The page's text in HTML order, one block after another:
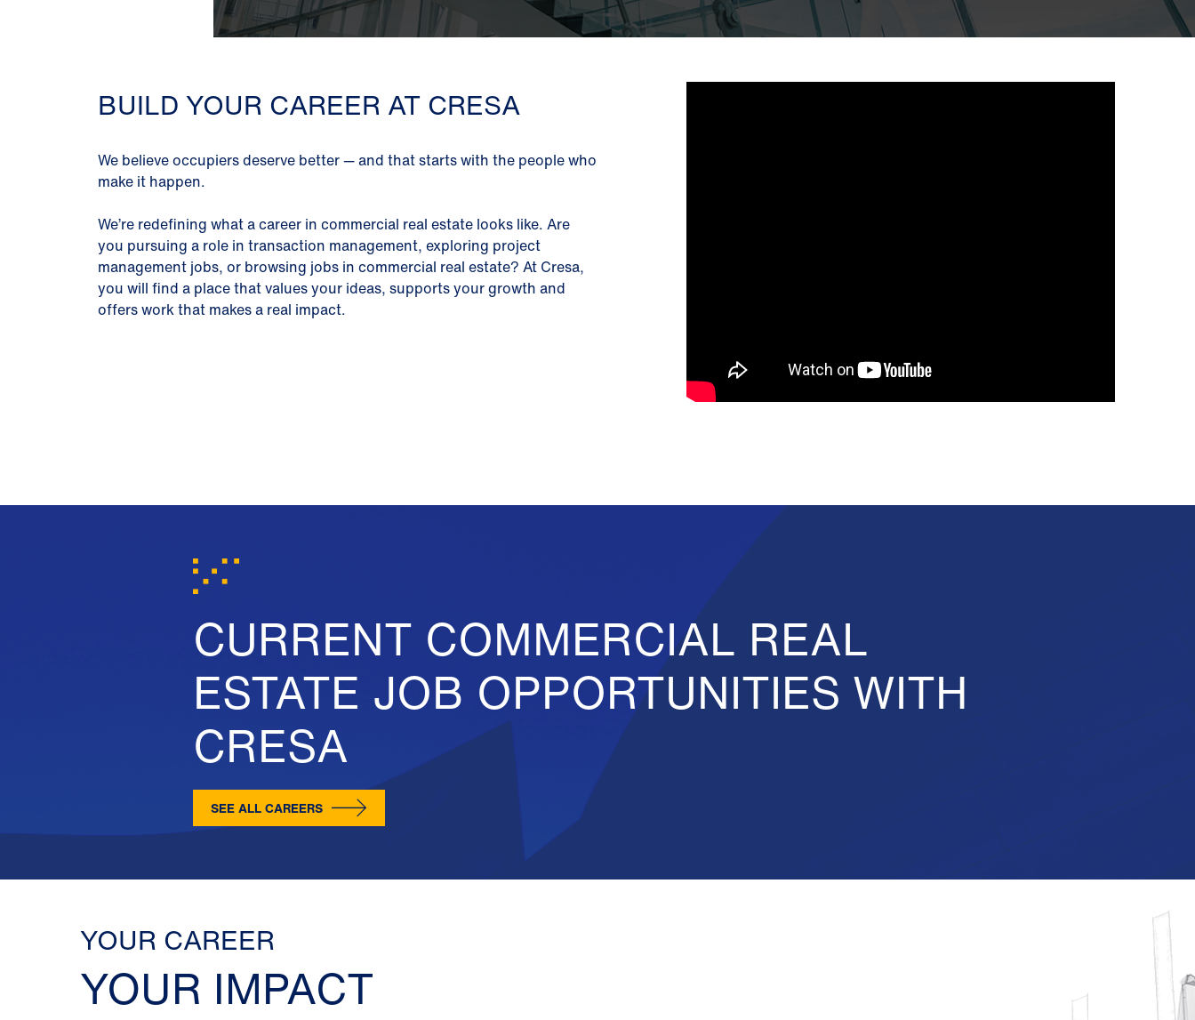
BUILD YOUR CAREER AT CRESA
We believe occupiers deserve better — and that starts with the people who
make it happen.
We’re redefining what a career in commercial real estate looks like. Are
you pursuing a role in transaction management, exploring project
management jobs, or browsing jobs in commercial real estate? At Cresa,
you will find a place that values your ideas, supports your growth and
offers work that makes a real impact.
CURRENT COMMERCIAL REAL
ESTATE JOB OPPORTUNITIES WITH
CRESA
SEE ALL CAREERS
YOUR CAREER
YOUR IMPACT